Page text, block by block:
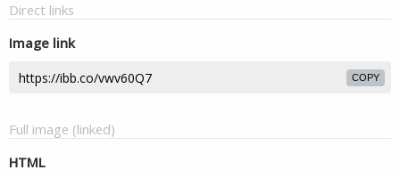
Direct links
Image link
COPY
Full image (linked)
HTML